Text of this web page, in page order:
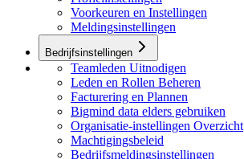
Voorkeuren en Instellingen
Meldingsinstellingen
Bedrijfsinstellingen
Teamleden Uitnodigen
Leden en Rollen Beheren
Facturering en Plannen
Bigmind data elders gebruiken
Organisatie-instellingen Overzicht
Machtigingsbeleid
Bedrijfsmeldingsinstellingen